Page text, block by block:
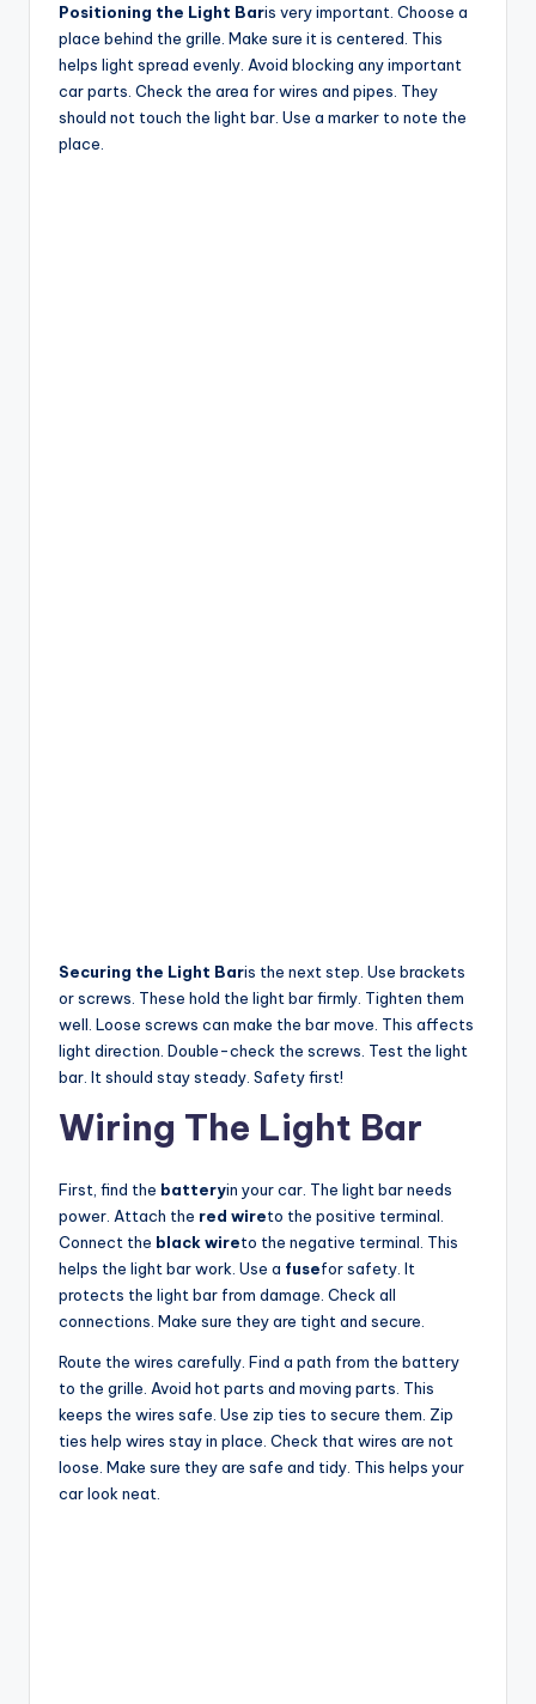
Positioning the Light Baris very important. Choose a
place behind the grille. Make sure it is centered. This
helps light spread evenly. Avoid blocking any important
car parts. Check the area for wires and pipes. They
should not touch the light bar. Use a marker to note the
place.
Securing the Light Baris the next step. Use brackets
or screws. These hold the light bar firmly. Tighten them
well. Loose screws can make the bar move. This affects
light direction. Double-check the screws. Test the light
bar. It should stay steady. Safety first!
Wiring The Light Bar
First, find the batteryin your car. The light bar needs
power. Attach the red wireto the positive terminal.
Connect the black wireto the negative terminal. This
helps the light bar work. Use a fusefor safety. It
protects the light bar from damage. Check all
connections. Make sure they are tight and secure.
Route the wires carefully. Find a path from the battery
to the grille. Avoid hot parts and moving parts. This
keeps the wires safe. Use zip ties to secure them. Zip
ties help wires stay in place. Check that wires are not
loose. Make sure they are safe and tidy. This helps your
car look neat.